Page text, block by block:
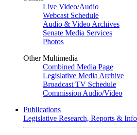
Live Video/Audio
Webcast Schedule
Audio & Video Archives
Senate Media Services
Photos
Other Multimedia
Combined Media Page
Legislative Media Archive
Broadcast TV Schedule
Commission Audio/Video
Publications
Legislative Research, Reports &